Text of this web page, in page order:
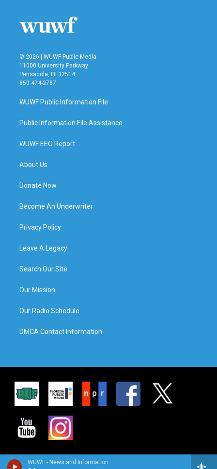
WUWF - News and Information
© 2026 | WUWF Public Media
11000 University Parkway
Pensacola, FL 32514
850 474-2787
WUWF Public Information File
Public Information File Assistance
WUWF EEO Report
About Us
Donate Now
Become An Underwriter
Privacy Policy
Leave A Legacy
Search Our Site
Our Mission
Our Radio Schedule
DMCA Contact Information